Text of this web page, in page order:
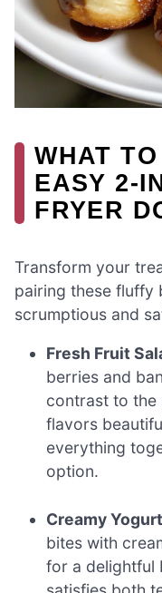
WHAT
EASY 2-
FRYER
Transform your
pairing these fluffy
scrumptious and
Fresh Fruit
berries and
contrast to the
flavors
everything
option.
Creamy
bites with
for a delightful